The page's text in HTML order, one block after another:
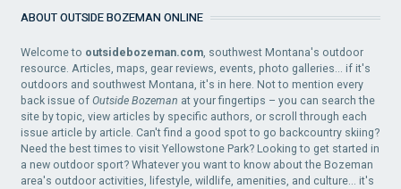
ABOUT OUTSIDE BOZEMAN ONLINE
Welcome to outsidebozeman.com, southwest Montana's outdoor
resource. Articles, maps, gear reviews, events, photo galleries... if it's
outdoors and southwest Montana, it's in here. Not to mention every
back issue ofOutside Bozeman at your fingertips – you can search the
site by topic, view articles by specific authors, or scroll through each
issue article by article. Can't find a good spot to go backcountry skiing?
Need the best times to visit Yellowstone Park? Looking to get started in
a new outdoor sport? Whatever you want to know about the Bozeman
area's outdoor activities, lifestyle, wildlife, amenities, and culture... it's